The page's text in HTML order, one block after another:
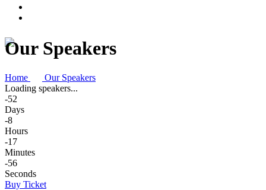
Our Speakers
Home
Our Speakers
Loading speakers...
-52
Days
-8
Hours
-17
Minutes
-56
Seconds
Buy Ticket